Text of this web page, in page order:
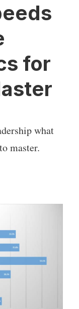
for
what
master.